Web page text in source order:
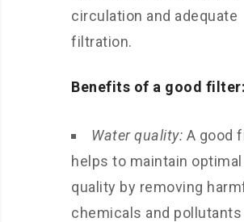
circulation and adequate
filtration.
Benefits of a good filter:
Water quality: A good
helps to maintain
quality by removing
chemicals and